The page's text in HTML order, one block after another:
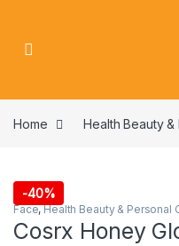
Home Health Beauty &
-40%
Face,Health Beauty & Personal
Cosrx Honey